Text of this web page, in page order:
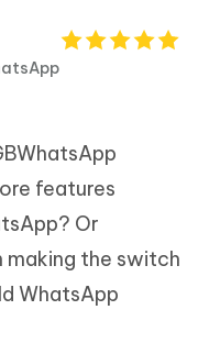
features
Or
making the switch
WhatsApp